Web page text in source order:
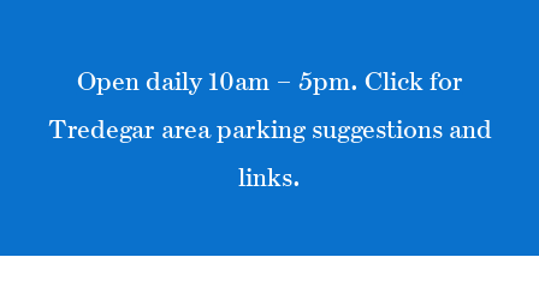
Open daily 10am – 5pm. Click for
Tredegar area parking suggestions and
links.